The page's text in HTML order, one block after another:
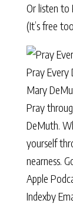
Or listen to
(It’s free
Pray Every
Mary
Pray
DeMuth.
yourself
nearness.
Apple
Indexby